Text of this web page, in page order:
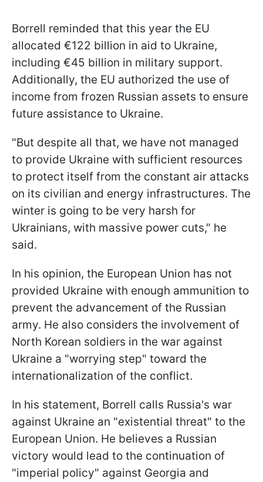
Borrell reminded that this year the EU
allocated €122 billion in aid to Ukraine,
including €45 billion in military support.
Additionally, the EU authorized the use of
income from frozen Russian assets to ensure
future assistance to Ukraine.
"But despite all that, we have not managed
to provide Ukraine with sufficient resources
to protect itself from the constant air attacks
on its civilian and energy infrastructures. The
winter is going to be very harsh for
Ukrainians, with massive power cuts," he
said.
In his opinion, the European Union has not
provided Ukraine with enough ammunition to
prevent the advancement of the Russian
army. He also considers the involvement of
North Korean soldiers in the war against
Ukraine a "worrying step" toward the
internationalization of the conflict.
In his statement, Borrell calls Russia's war
against Ukraine an "existential threat" to the
European Union. He believes a Russian
victory would lead to the continuation of
"imperial policy" against Georgia and